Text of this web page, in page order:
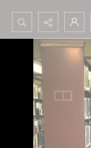
Search...
Advanced search